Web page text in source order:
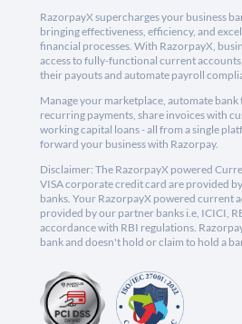
RazorpayX supercharges your business
bringing effectiveness, efficiency, and
financial processes. With RazorpayX,
access to fully-functional current
their payouts and automate payroll
Manage your marketplace, automate
recurring payments, share invoices with
working capital loans - all from a single
forward your business with Razorpay.
Disclaimer: The RazorpayX powered
VISA corporate credit card are provided
banks. Your RazorpayX powered current
provided by our partner banks i.e, ICICI,
accordance with RBI regulations.
bank and doesn't hold or claim to hold a